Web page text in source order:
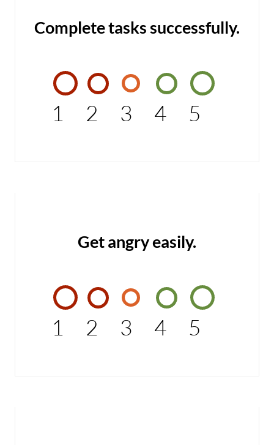
Complete tasks successfully.
1 2 3 4 5
Get angry easily.
1 2 3 4 5